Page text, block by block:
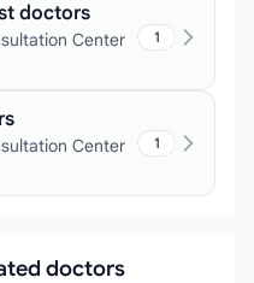
doctors
Center
1
Center
1
doctors